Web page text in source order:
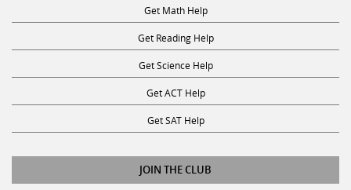
Get Math Help
Get Reading Help
Get Science Help
Get ACT Help
Get SAT Help
JOIN THE CLUB